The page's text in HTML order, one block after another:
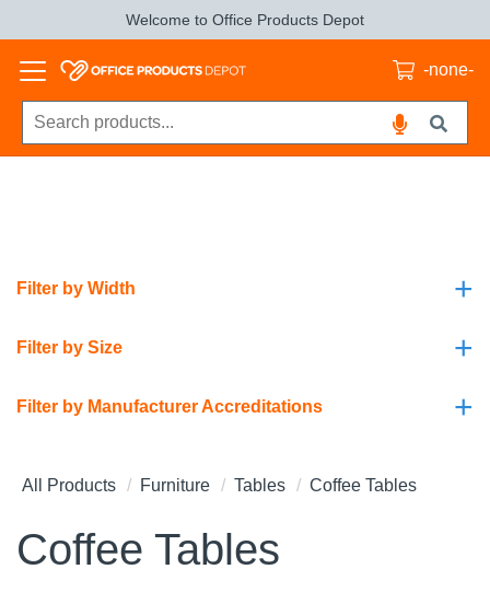
Welcome to Office Products Depot
-none-
+
Filter by Width
+
Filter by Size
+
Filter by Manufacturer Accreditations
All Products Furniture Tables Coffee Tables
Coffee Tables